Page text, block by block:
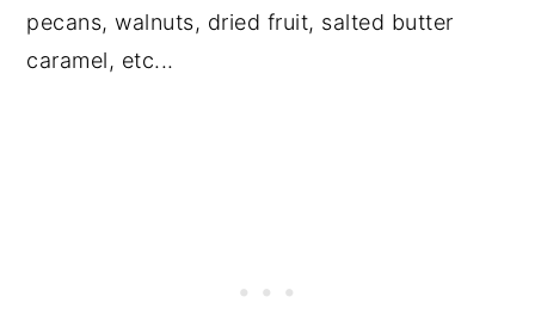
pecans, walnuts, dried fruit, salted butter
caramel, etc...